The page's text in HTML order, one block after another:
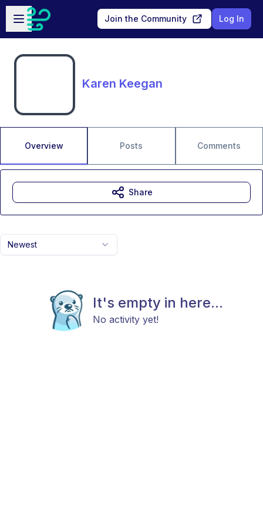
Skip to main content
Open sidebar
Join the Community Log In
Karen Keegan
Overview Posts Comments
Newest
It's empty in here...
No activity yet!
Share